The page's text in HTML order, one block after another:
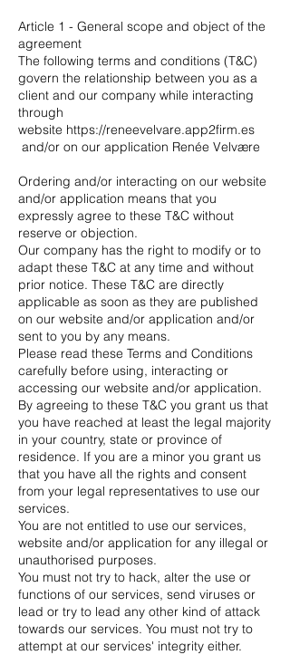
Article 1 - General scope and object of the
agreement
The following terms and conditions (T&C)
govern the relationship between you as a
client and our company while interacting
through
website https://reneevelvare.app2firm.es
and/or on our application Renée Velvære
Ordering and/or interacting on our website
and/or application means that you
expressly agree to these T&C without
reserve or objection.
Our company has the right to modify or to
adapt these T&C at any time and without
prior notice. These T&C are directly
applicable as soon as they are published
on our website and/or application and/or
sent to you by any means.
Please read these Terms and Conditions
carefully before using, interacting or
accessing our website and/or application.
By agreeing to these T&C you grant us that
you have reached at least the legal majority
in your country, state or province of
residence. If you are a minor you grant us
that you have all the rights and consent
from your legal representatives to use our
services.
You are not entitled to use our services,
website and/or application for any illegal or
unauthorised purposes.
You must not try to hack, alter the use or
functions of our services, send viruses or
lead or try to lead any other kind of attack
towards our services. You must not try to
attempt at our services' integrity either.